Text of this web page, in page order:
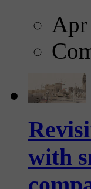
with